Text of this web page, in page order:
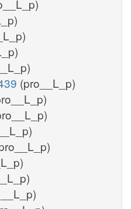
(pro__L_p)